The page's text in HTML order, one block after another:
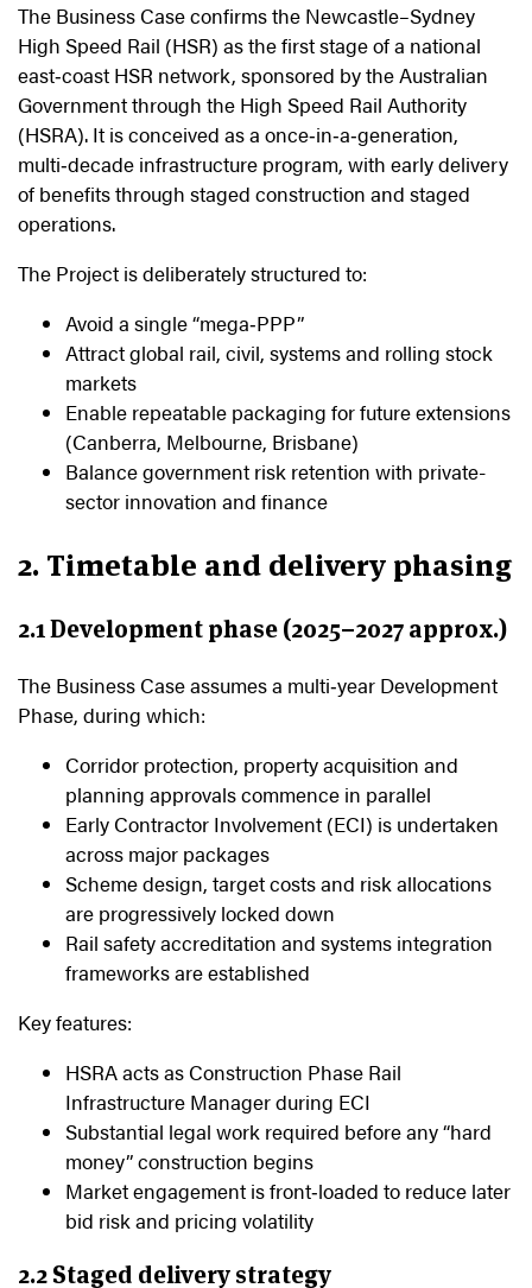
The Business Case confirms the Newcastle–Sydney
High Speed Rail (HSR) as the first stage of a national
east‑coast HSR network, sponsored by the Australian
Government through the High Speed Rail Authority
(HSRA). It is conceived as a once‑in‑a‑generation,
multi‑decade infrastructure program, with early delivery
of benefits through staged construction and staged
operations.
The Project is deliberately structured to:
Avoid a single “mega‑PPP”
Attract global rail, civil, systems and rolling stock
markets
Enable repeatable packaging for future extensions
(Canberra, Melbourne, Brisbane)
Balance government risk retention with private-
sector innovation and finance
2. Timetable and delivery phasing
2.1 Development phase (2025–2027 approx.)
The Business Case assumes a multi‑year Development
Phase, during which:
Corridor protection, property acquisition and
planning approvals commence in parallel
Early Contractor Involvement (ECI) is undertaken
across major packages
Scheme design, target costs and risk allocations
are progressively locked down
Rail safety accreditation and systems integration
frameworks are established
Key features:
HSRA acts as Construction Phase Rail
Infrastructure Manager during ECI
Substantial legal work required before any “hard
money” construction begins
Market engagement is front‑loaded to reduce later
bid risk and pricing volatility
2.2 Staged delivery strategy